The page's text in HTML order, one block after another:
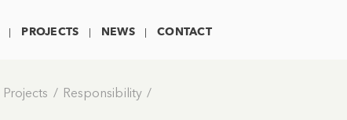
PROJECTS NEWS CONTACT
Projects
Responsibility